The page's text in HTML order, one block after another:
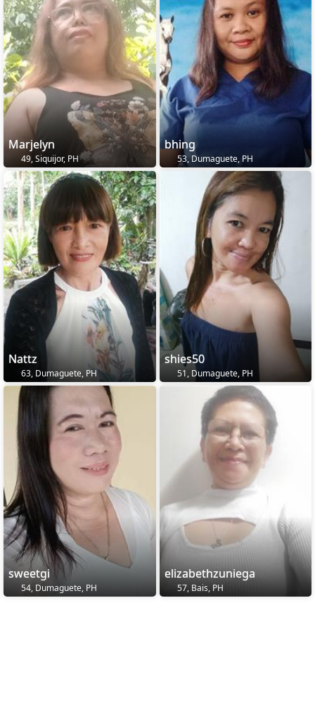
Marjelyn
49, Siquijor, PH
bhing
53, Dumaguete, PH
Nattz
63, Dumaguete, PH
shies50
51, Dumaguete, PH
sweetgi
54, Dumaguete, PH
elizabethzuniega
57, Bais, PH